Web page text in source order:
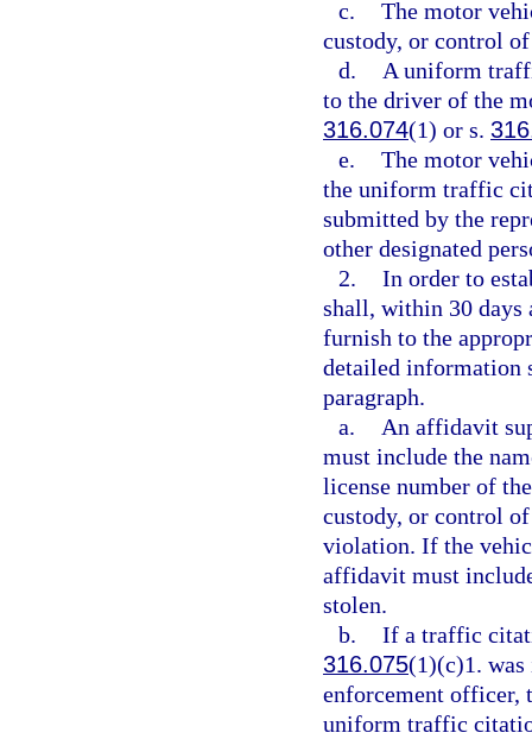
c. The motor
custody, or control
d.
A uniform
to the driver of the
316.074(1) or s.
e. The motor
the uniform traffic
submitted by the
other designated
2. In order to
shall, within 30 days
furnish to the
detailed information
paragraph.
a.
An affidavit
must include the
license number of
custody, or control
violation. If the
affidavit must
stolen.
b. If a traffic
316.075(1)(c)1.
enforcement officer,
uniform traffic